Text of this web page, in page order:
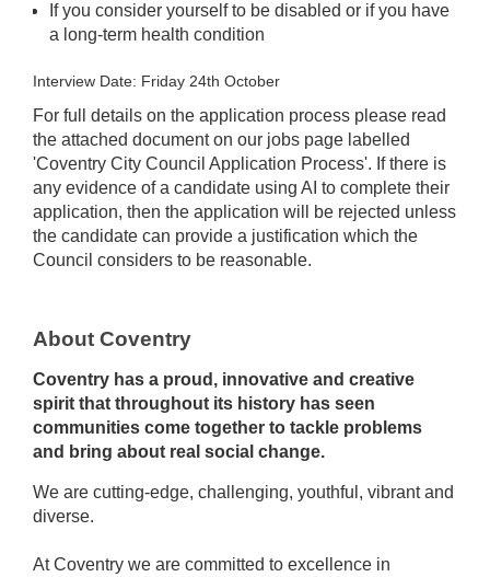
If you consider yourself to be disabled or if you have
a long-term health condition
Interview Date: Friday 24th October
For full details on the application process please read
the attached document on our jobs page labelled
'Coventry City Council Application Process'. If there is
any evidence of a candidate using AI to complete their
application, then the application will be rejected unless
the candidate can provide a justification which the
Council considers to be reasonable.
About Coventry
Coventry has a proud, innovative and creative
spirit that throughout its history has seen
communities come together to tackle problems
and bring about real social change.
We are cutting-edge, challenging, youthful, vibrant and
diverse.
At Coventry we are committed to excellence in